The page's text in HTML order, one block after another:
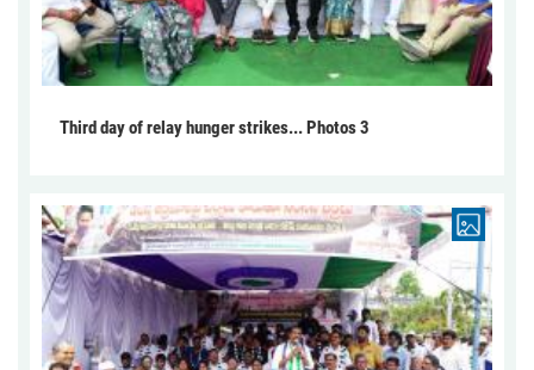
Third day of relay hunger strikes... Photos 3